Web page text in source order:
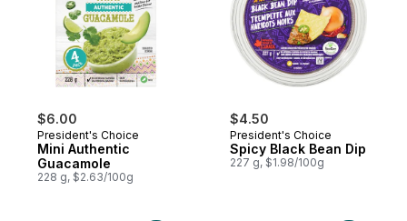
$6.00
President's Choice
Mini Authentic
Guacamole
228 g, $2.63/100g
$4.50
President's Choice
Spicy Black Bean Dip
227 g, $1.98/100g